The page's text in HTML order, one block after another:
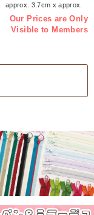
approx. 3.7cm x approx.
9m (roll)
Our Prices are Only
Visible to Members